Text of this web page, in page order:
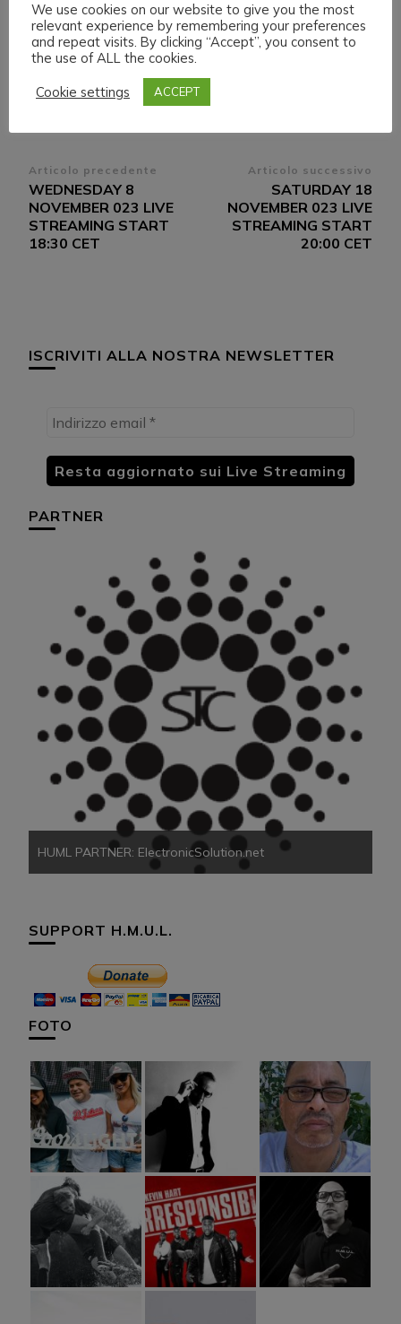
LIVE STREAMING TWITCH VK
Navigazione
articoli
Articolo precedente
WEDNESDAY 8
NOVEMBER 023 LIVE
STREAMING START
18:30 CET
Articolo successivo
SATURDAY 18
NOVEMBER 023 LIVE
STREAMING START
20:00 CET
ISCRIVITI ALLA NOSTRA NEWSLETTER
PARTNER
HUML PARTNER: ElectronicSolution.net
SUPPORT H.M.U.L.
FOTO
We use cookies on our website to give you the most
relevant experience by remembering your preferences
and repeat visits. By clicking “Accept”, you consent to
the use of ALL the cookies.
Cookie settings
ACCEPT